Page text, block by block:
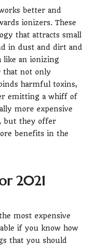
better and
ionizers. These
that attracts small
in dust and dirt and
like an ionizing
that not only
harmful toxins,
emitting a whiff of
more expensive
but they offer
benefits in the
2021
most expensive
if you know how
that you should